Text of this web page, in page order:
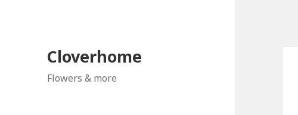
Cloverhome
Flowers & more